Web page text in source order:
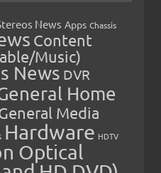
News Apps Chassis
Content
Music)
News DVR
Home
Media
Hardware HDTV
Optical